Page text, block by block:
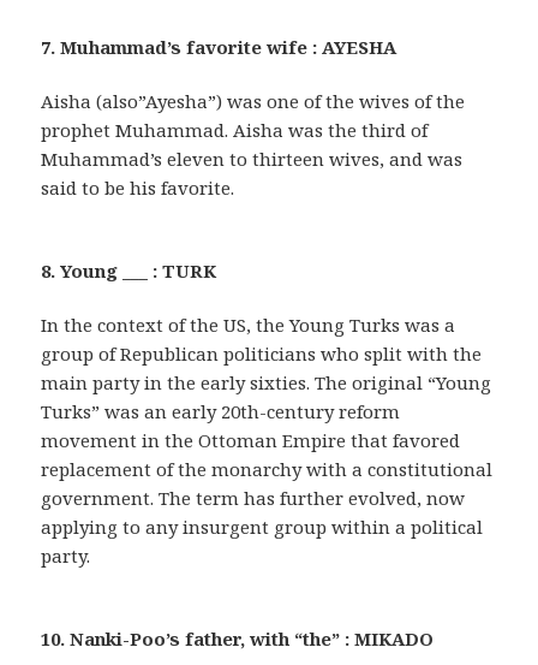
7. Muhammad’s favorite wife : AYESHA
Aisha (also”Ayesha”) was one of the wives of the
prophet Muhammad. Aisha was the third of
Muhammad’s eleven to thirteen wives, and was
said to be his favorite.
8. Young ___ : TURK
In the context of the US, the Young Turks was a
group of Republican politicians who split with the
main party in the early sixties. The original “Young
Turks” was an early 20th-century reform
movement in the Ottoman Empire that favored
replacement of the monarchy with a constitutional
government. The term has further evolved, now
applying to any insurgent group within a political
party.
10. Nanki-Poo’s father, with “the” : MIKADO